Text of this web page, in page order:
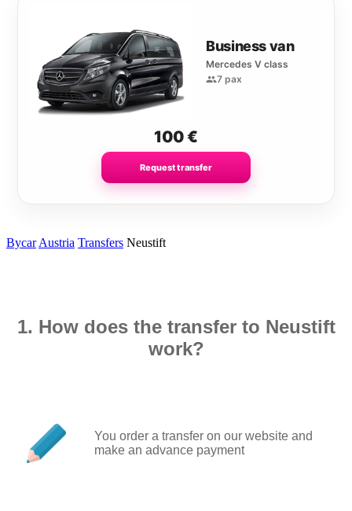
Business van
Mercedes V class
7 pax
100€
Request transfer
Bycar Austria Transfers Neustift
1. How does the transfer to Neustift
work?
You order a transfer on our website and
make an advance payment